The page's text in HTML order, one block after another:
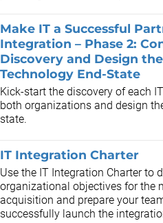
Make IT a Successful
Integration – Phase 2:
Discovery and Design the
Technology End-State
Kick-start the discovery of each
both organizations and design
state.
IT Integration Charter
Use the IT Integration Charter to
organizational objectives for the
acquisition and prepare your
successfully launch the